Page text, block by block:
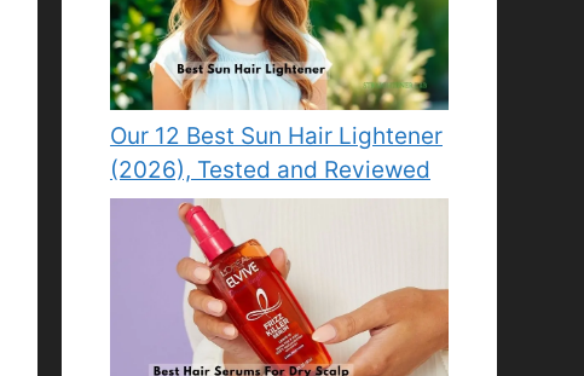
Our 12 Best Sun Hair Lightener
(2026), Tested and Reviewed